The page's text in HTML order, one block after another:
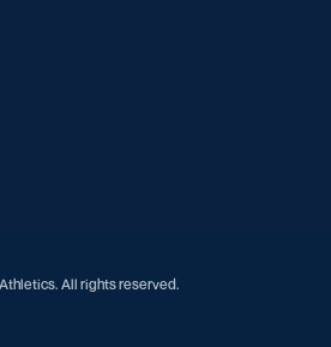
All rights reserved.